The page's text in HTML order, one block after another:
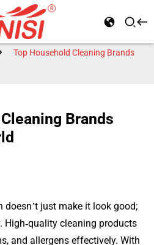
Top Household Cleaning Brands
Brands
doesn’t just make it look good;
High-quality cleaning products
and allergens effectively. With